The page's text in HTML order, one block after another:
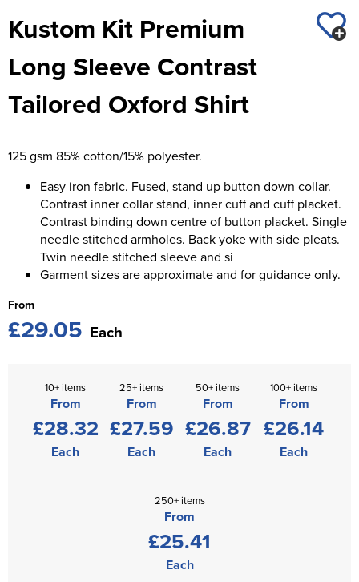
Men's Blazers
Men's Hi Vis Jackets
Women's Blazers
Women's Hi Vis Jackets
Chadwick Teamwear
Welwyn St Mary's Primary School
Waterside Primary School
Watford Boys Grammar School
Woodbridge School Pre Prep/Prep Uniform
Woodbridge School Senior Uniform
Wymondham College
Kustom Kit Premium
Long Sleeve Contrast
Tailored Oxford Shirt
125 gsm 85% cotton/15% polyester.
Easy iron fabric. Fused, stand up button down collar.
Contrast inner collar stand, inner cuff and cuff placket.
Contrast binding down centre of button placket. Single
needle stitched armholes. Back yoke with side pleats.
Twin needle stitched sleeve and si
Garment sizes are approximate and for guidance only.
From
£29.05 Each
10+ items
From
£28.32
Each
25+ items
From
£27.59
Each
50+ items
From
£26.87
Each
100+ items
From
£26.14
Each
250+ items
From
£25.41
Each